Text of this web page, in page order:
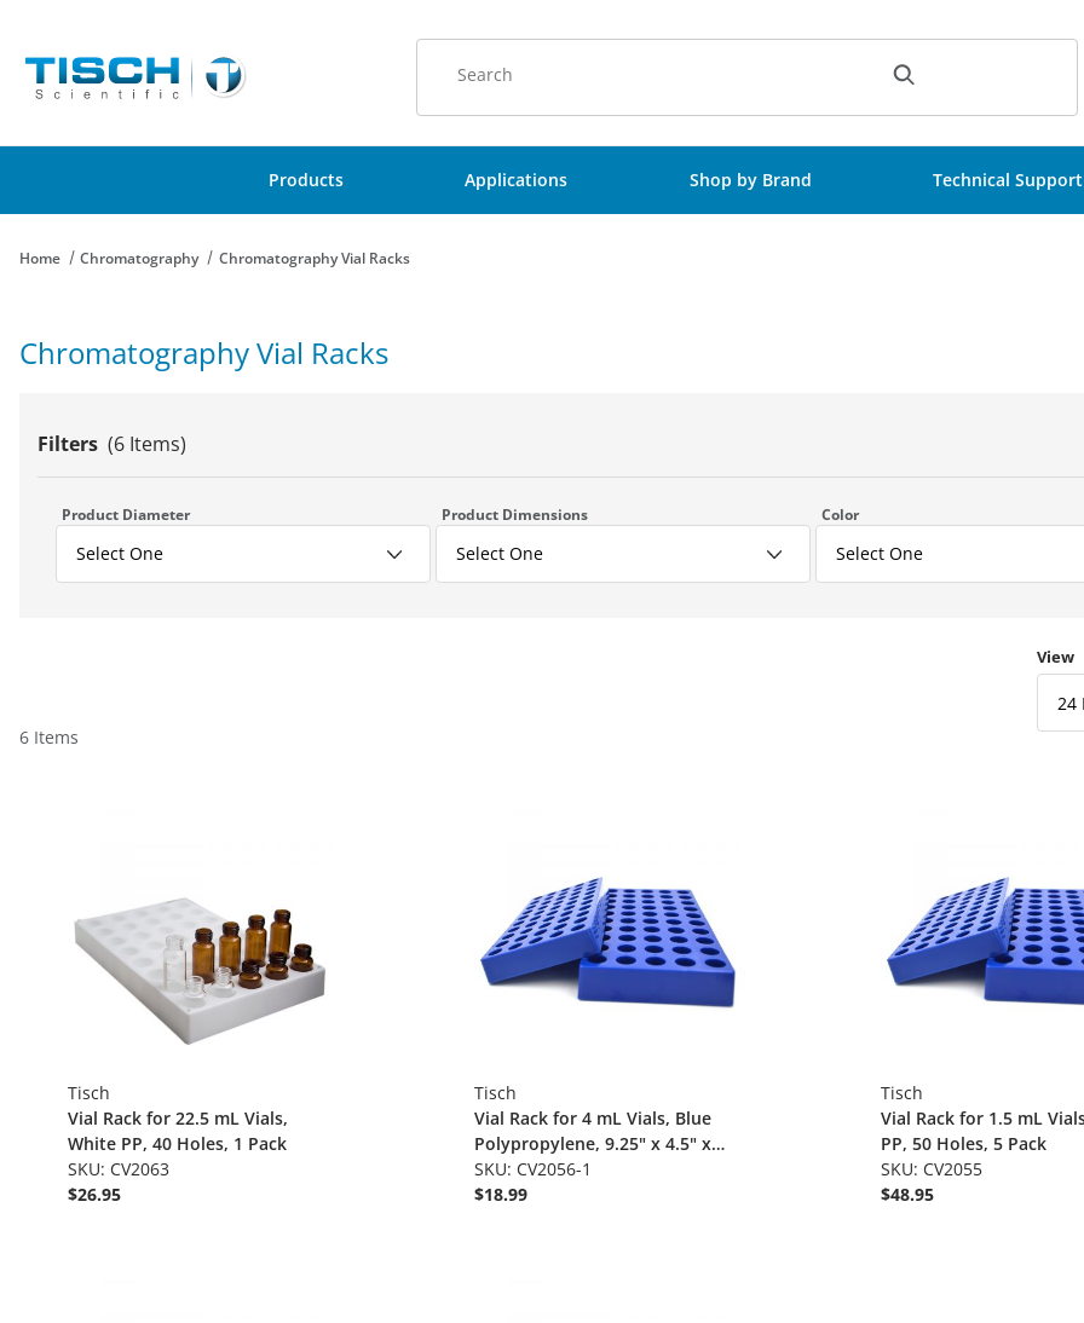
Products Applications Shop by Brand Technical Support
Home Chromatography Chromatography Vial Racks
Chromatography Vial Racks
Filters (6 Items)
Search Facets
Product Diameter Product Dimensions Color
6 Items
View
Tisch
Vial Rack for 22.5 mL Vials,
White PP, 40 Holes, 1 Pack
SKU: CV2063
$26.95
Tisch
Vial Rack for 4 mL Vials, Blue
Polypropylene, 9.25" x 4.5" x
1.125", 50 Holes, Hol
SKU: CV2056-1
$18.99
Tisch
Vial Rack for 1.5 mL
PP, 50 Holes, 5 Pack
SKU: CV2055
$48.95